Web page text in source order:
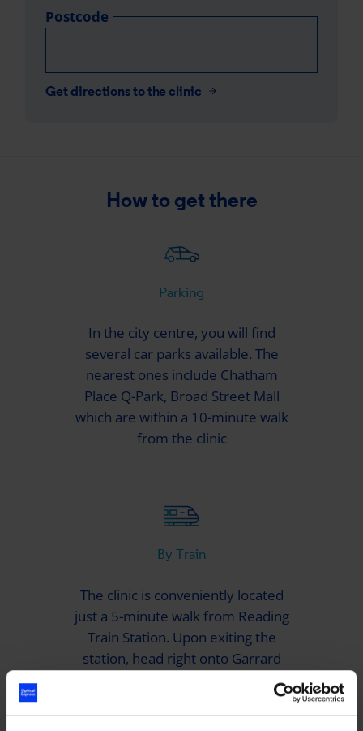
Postcode
Get directions to the clinic
How to get there
Parking
In the city centre, you will find
several car parks available. The
nearest ones include Chatham
Place Q-Park, Broad Street Mall
which are within a 10-minute walk
from the clinic
By Train
The clinic is conveniently located
just a 5-minute walk from Reading
Train Station. Upon exiting the
station, head right onto Garrard
Greyfriars Road. You’ll find the
Spaces building in front of you